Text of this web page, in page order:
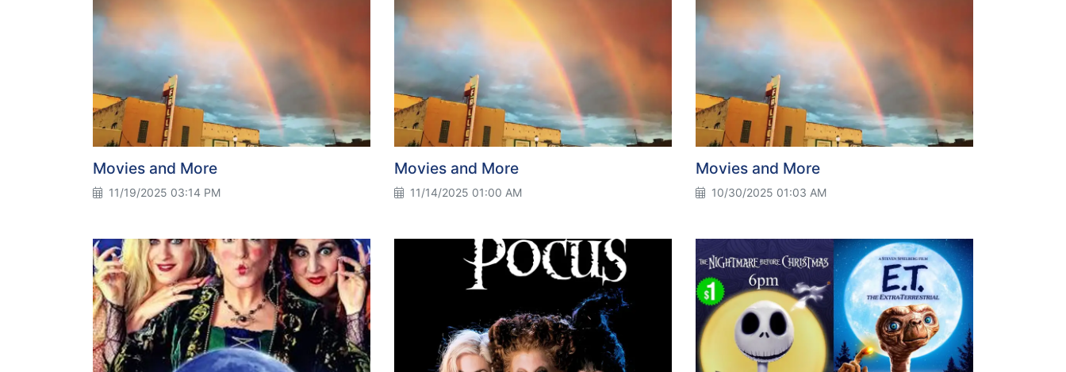
Movies and More
11/19/2025 03:14 PM
Movies and More
11/14/2025 01:00 AM
Movies and More
10/30/2025 01:03 AM